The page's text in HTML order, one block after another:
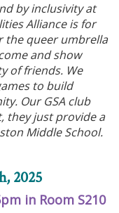
by inclusivity at
Alliance is for
the queer umbrella
and show
of friends. We
to build
Our GSA club
they just provide a
Middle School.
2025
in Room S210